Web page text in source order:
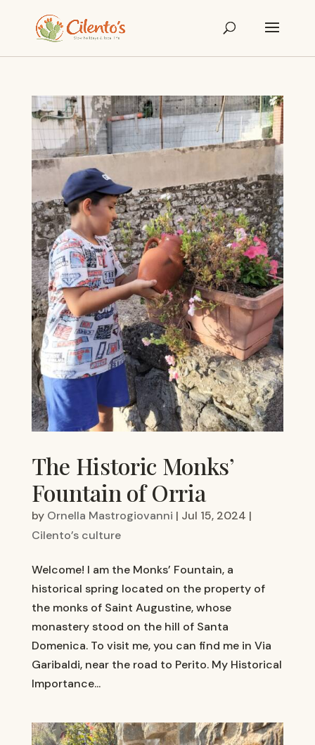
The Historic Monks’
Fountain of Orria
by Ornella Mastrogiovanni | Jul 15, 2024 |
Cilento’s culture
Welcome! I am the Monks’ Fountain, a
historical spring located on the property of
the monks of Saint Augustine, whose
monastery stood on the hill of Santa
Domenica. To visit me, you can find me in Via
Garibaldi, near the road to Perito. My Historical
Importance...